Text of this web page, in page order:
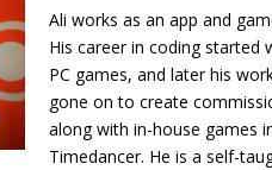
Ali works as an app and
His career in coding started
PC games, and later his
gone on to create
along with in-house games
Timedancer. He is a self-